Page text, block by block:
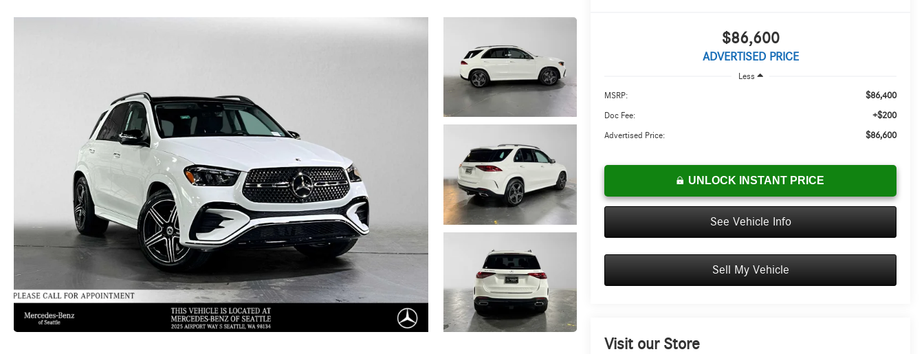
$86,600
ADVERTISED PRICE
Less
MSRP: $86,400
Doc Fee: +$200
Advertised Price: $86,600
UNLOCK INSTANT PRICE
See Vehicle Info
Sell My Vehicle
Visit our Store